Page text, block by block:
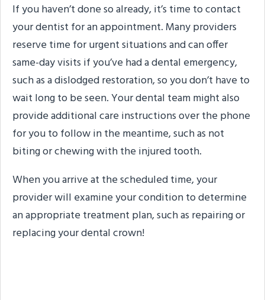
If you haven’t done so already, it’s time to contact
your dentist for an appointment. Many providers
reserve time for urgent situations and can offer
same-day visits if you’ve had a dental emergency,
such as a dislodged restoration, so you don’t have to
wait long to be seen. Your dental team might also
provide additional care instructions over the phone
for you to follow in the meantime, such as not
biting or chewing with the injured tooth.
When you arrive at the scheduled time, your
provider will examine your condition to determine
an appropriate treatment plan, such as repairing or
replacing your dental crown!